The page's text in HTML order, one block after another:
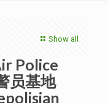
Show all
Police
员基地